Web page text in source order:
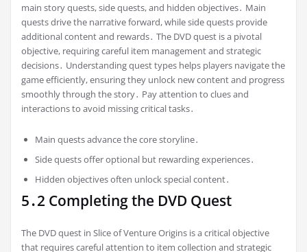
main story quests, side quests, and hidden objectives․ Main
quests drive the narrative forward, while side quests provide
additional content and rewards․ The DVD quest is a pivotal
objective, requiring careful item management and strategic
decisions․ Understanding quest types helps players navigate the
game efficiently, ensuring they unlock new content and progress
smoothly through the story․ Pay attention to clues and
interactions to avoid missing critical tasks․
Main quests advance the core storyline․
Side quests offer optional but rewarding experiences․
Hidden objectives often unlock special content․
5․2 Completing the DVD Quest
The DVD quest in Slice of Venture Origins is a critical objective
that requires careful attention to item collection and strategic